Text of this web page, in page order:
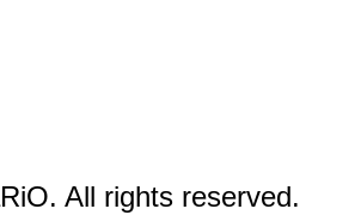
All rights reserved.